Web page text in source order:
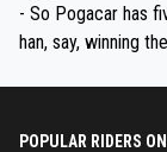
- So Pogacar has
han, say, winning
POPULAR RIDERS